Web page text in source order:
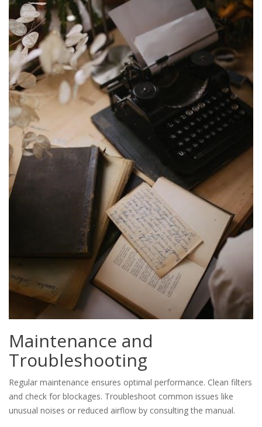
Maintenance and
Troubleshooting
Regular maintenance ensures optimal performance. Clean filters
and check for blockages. Troubleshoot common issues like
unusual noises or reduced airflow by consulting the manual.